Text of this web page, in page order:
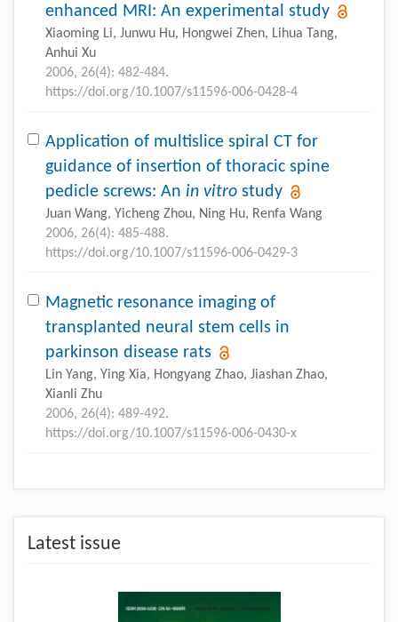
enhanced MRI: An experimental study
Xiaoming Li, Junwu Hu, Hongwei Zhen, Lihua Tang,
Anhui Xu
2006, 26(4): 482-484.
https://doi.org/10.1007/s11596-006-0428-4
Application of multislice spiral CT for
guidance of insertion of thoracic spine
pedicle screws: An in vitro study
Juan Wang, Yicheng Zhou, Ning Hu, Renfa Wang
2006, 26(4): 485-488.
https://doi.org/10.1007/s11596-006-0429-3
Magnetic resonance imaging of
transplanted neural stem cells in
parkinson disease rats
Lin Yang, Ying Xia, Hongyang Zhao, Jiashan Zhao,
Xianli Zhu
2006, 26(4): 489-492.
https://doi.org/10.1007/s11596-006-0430-x
Latest issue